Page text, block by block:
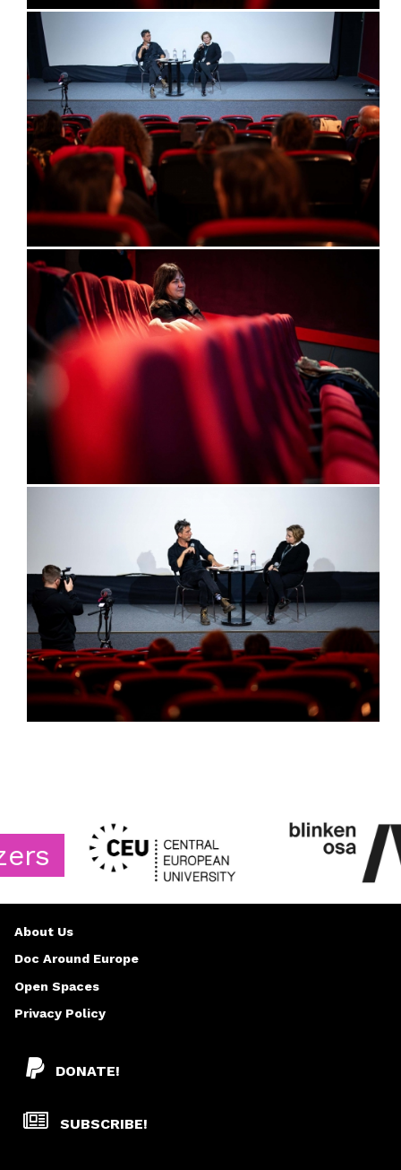
DONATE!
SUBSCRIBE!
About Us
Doc Around Europe
Open Spaces
Privacy Policy